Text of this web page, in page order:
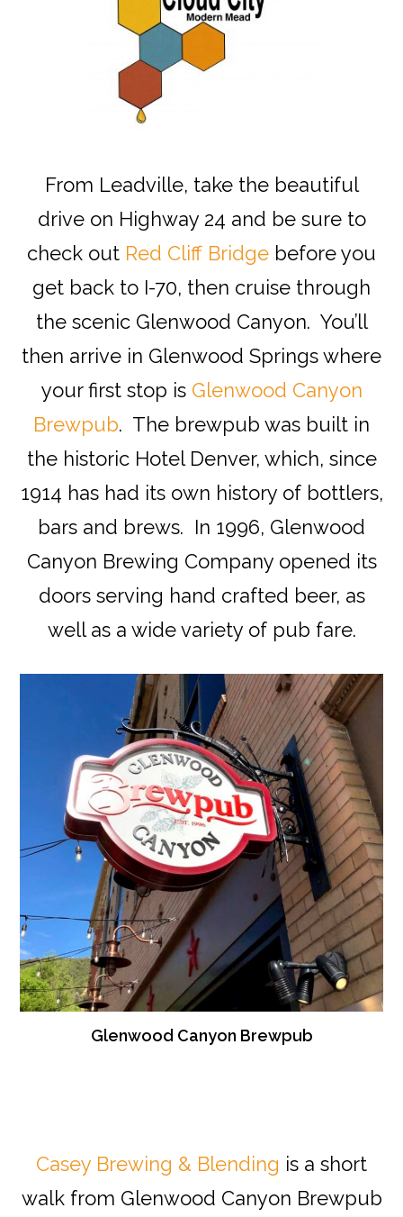
From Leadville, take the beautiful
drive on Highway 24 and be sure to
check out Red Cliff Bridge before you
get back to I-70, then cruise through
the scenic Glenwood Canyon. You’ll
then arrive in Glenwood Springs where
your first stop is Glenwood Canyon
Brewpub. The brewpub was built in
the historic Hotel Denver, which, since
1914 has had its own history of bottlers,
bars and brews. In 1996, Glenwood
Canyon Brewing Company opened its
doors serving hand crafted beer, as
well as a wide variety of pub fare.
Glenwood Canyon Brewpub
Casey Brewing & Blending is a short
walk from Glenwood Canyon Brewpub